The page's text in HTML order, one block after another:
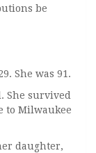
be
She was 91.
She survived
to Milwaukee
daughter,